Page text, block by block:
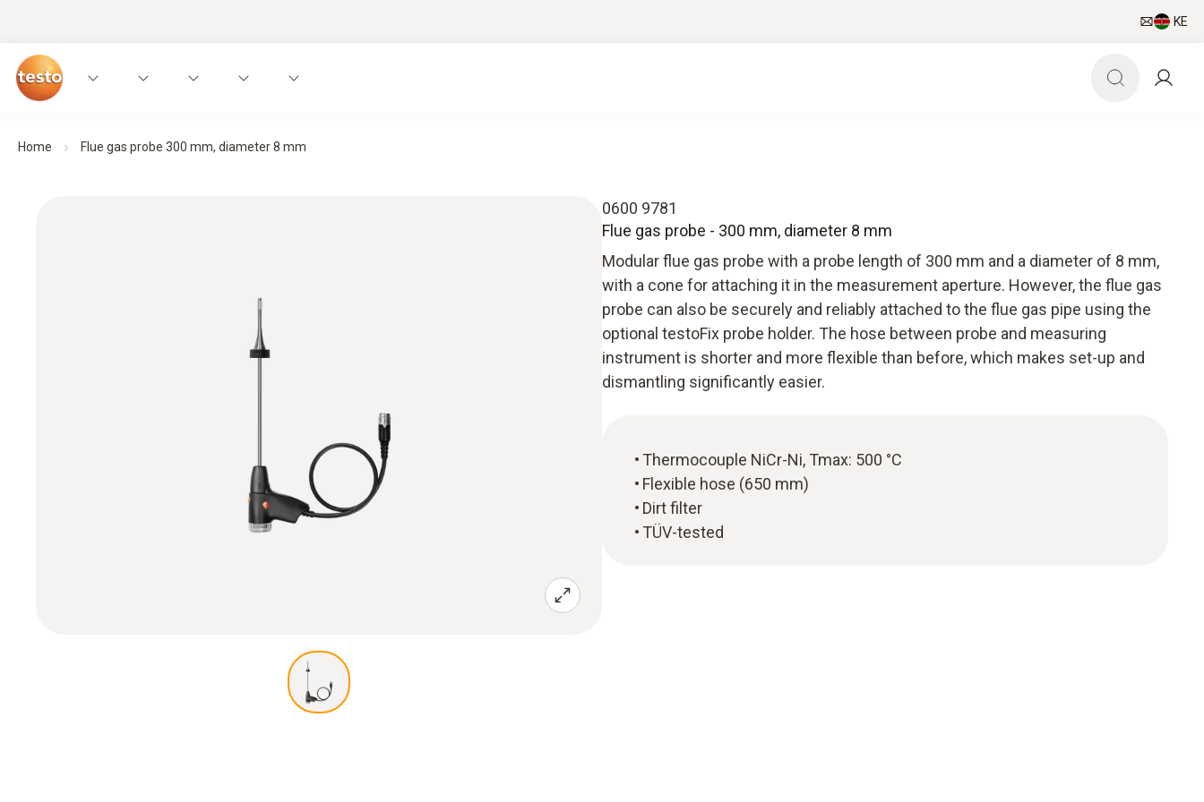
KE
Home Flue gas probe 300 mm, diameter 8 mm
0600 9781
Flue gas probe - 300 mm, diameter 8 mm
Modular flue gas probe with a probe length of 300 mm and a diameter of 8 mm,
with a cone for attaching it in the measurement aperture. However, the flue gas
probe can also be securely and reliably attached to the flue gas pipe using the
optional testoFix probe holder. The hose between probe and measuring
instrument is shorter and more flexible than before, which makes set-up and
dismantling significantly easier.
Thermocouple NiCr-Ni, Tmax: 500 °C
Flexible hose (650 mm)
Dirt filter
TÜV-tested